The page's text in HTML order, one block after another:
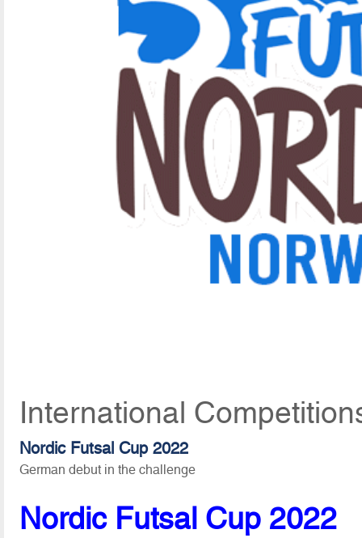
International
Nordic Futsal Cup 2022
German debut in the challenge
Nordic Futsal Cup 2022